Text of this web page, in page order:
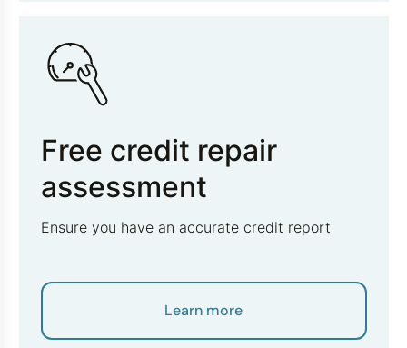
Free credit repair
assessment
Ensure you have an accurate credit report
Learn more